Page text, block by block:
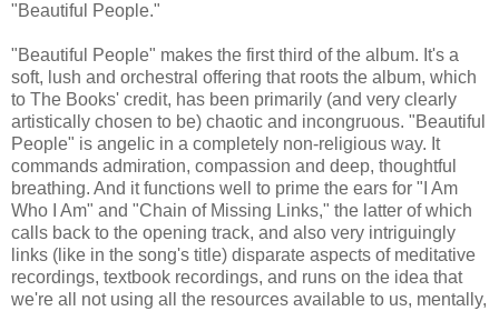
"Beautiful People."
"Beautiful People" makes the first third of the album. It's a
soft, lush and orchestral offering that roots the album, which
to The Books' credit, has been primarily (and very clearly
artistically chosen to be) chaotic and incongruous. "Beautiful
People" is angelic in a completely non-religious way. It
commands admiration, compassion and deep, thoughtful
breathing. And it functions well to prime the ears for "I Am
Who I Am" and "Chain of Missing Links," the latter of which
calls back to the opening track, and also very intriguingly
links (like in the song's title) disparate aspects of meditative
recordings, textbook recordings, and runs on the idea that
we're all not using all the resources available to us, mentally,